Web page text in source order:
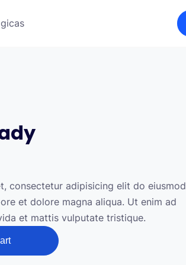
consectetur adipisicing elit do eiusmod
et dolore magna aliqua. Ut enim ad
et mattis vulputate tristique.